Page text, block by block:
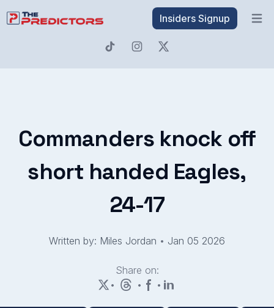
Insiders Signup
Commanders knock off
short handed Eagles,
24-17
Written by: Miles Jordan • Jan 05 2026
Share on:
•
• •